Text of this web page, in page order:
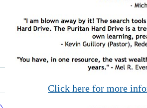
Click here for more